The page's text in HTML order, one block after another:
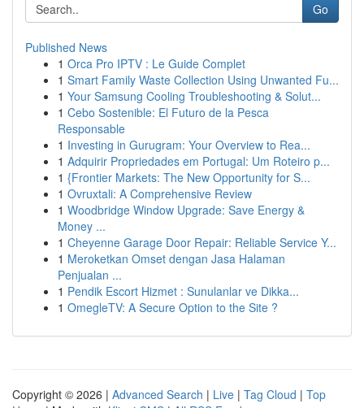
Go
Published News
1 Orca Pro IPTV : Le Guide Complet
1 Smart Family Waste Collection Using Unwanted Fu...
1 Your Samsung Cooling Troubleshooting & Solut...
1 Cebo Sostenible: El Futuro de la Pesca
Responsable
1 Investing in Gurugram: Your Overview to Rea...
1 Adquirir Propriedades em Portugal: Um Roteiro p...
1 {Frontier Markets: The New Opportunity for S...
1 Ovruxtali: A Comprehensive Review
1 Woodbridge Window Upgrade: Save Energy &
Money ...
1 Cheyenne Garage Door Repair: Reliable Service Y...
1 Meroketkan Omset dengan Jasa Halaman
Penjualan ...
1 Pendik Escort Hizmet : Sunulanlar ve Dikka...
1 OmegleTV: A Secure Option to the Site ?
Copyright © 2026 | Advanced Search | Live | Tag Cloud | Top